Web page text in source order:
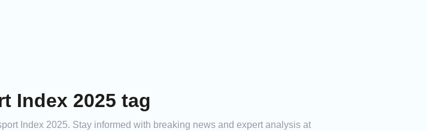
Index 2025 tag
Index 2025. Stay informed with breaking news and expert analysis at